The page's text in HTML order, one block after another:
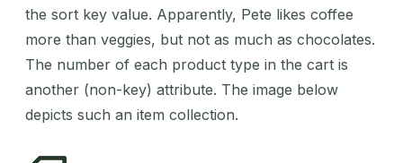
the sort key value. Apparently, Pete likes coffee
more than veggies, but not as much as chocolates.
The number of each product type in the cart is
another (non-key) attribute. The image below
depicts such an item collection.